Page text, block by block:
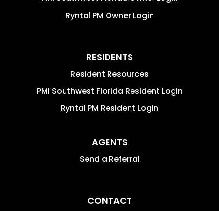
Ryntal PM Owner Login
RESIDENTS
Resident Resources
PMI Southwest Florida Resident Login
Ryntal PM Resident Login
AGENTS
Send a Referral
CONTACT